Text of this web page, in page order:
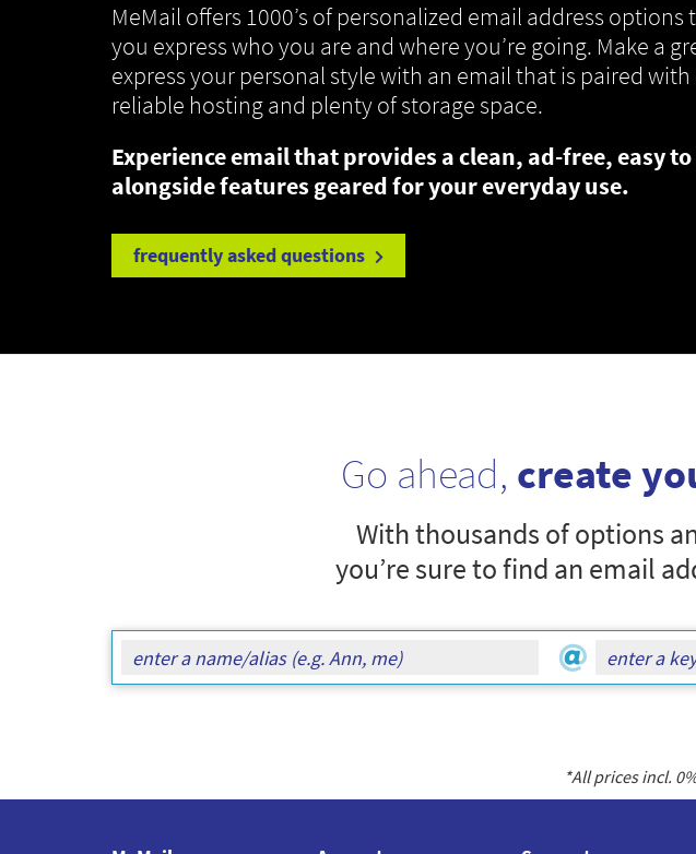
MeMail offers 1000’s of personalized email address
you express who you are and where you’re going. Make a
express your personal style with an email that is paired
reliable hosting and plenty of storage space.
Experience email that provides a clean, ad-free, easy
alongside features geared for your everyday use.
frequently asked questions
Go ahead, create
With thousands of options
you’re sure to find an email
*All prices incl. 0